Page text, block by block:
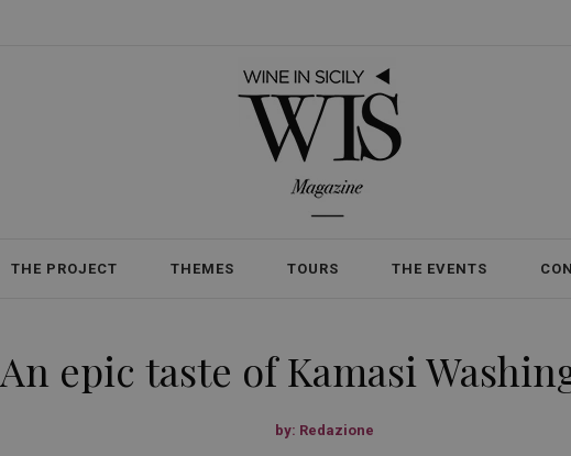
THE PROJECT THEMES TOURS THE EVENTS
An epic taste of Kamasi
by: Redazione